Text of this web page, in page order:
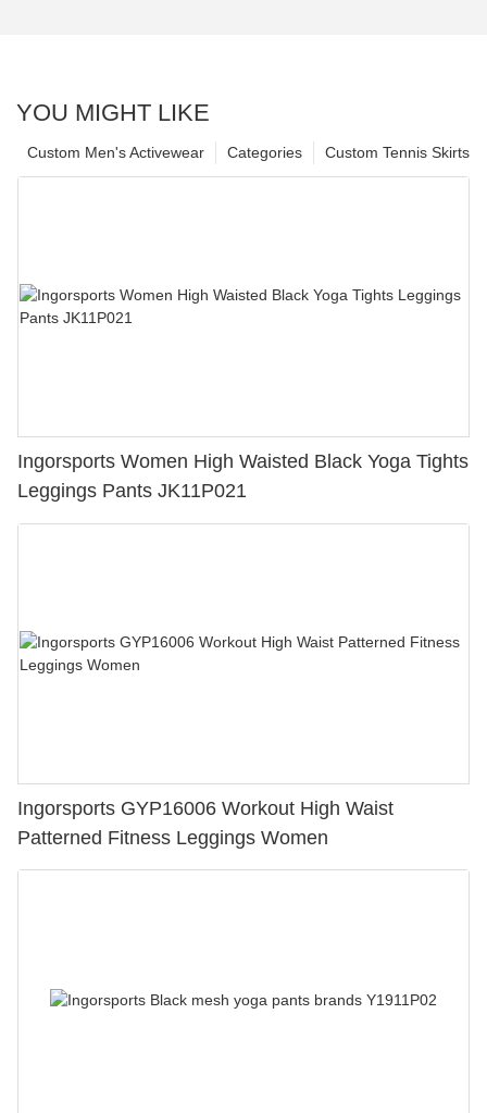
YOU MIGHT LIKE
Custom Tennis Skirts
Categories
Custom Men's Activewear
Ingorsports Women High Waisted Black Yoga Tights
Leggings Pants JK11P021
Ingorsports GYP16006 Workout High Waist
Patterned Fitness Leggings Women